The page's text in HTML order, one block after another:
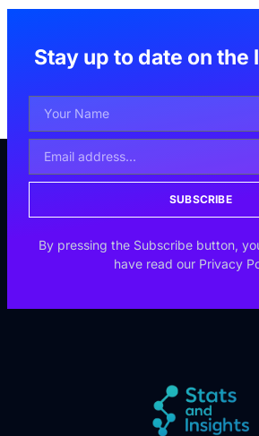
Stay up to date on the
SUBSCRIBE
By pressing the Subscribe button,
have read our Privacy